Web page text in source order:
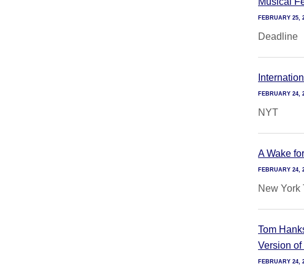
FEBRUARY 25,
Deadline
FEBRUARY 24,
NYT
A Wake
FEBRUARY 24,
New York
Tom
Version
FEBRUARY 24,